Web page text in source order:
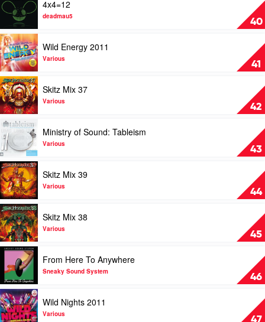
You
by
The
Naked
And
Famous
40
video
4x4=12
by
deadmau5
4x4=12
deadmau5
41
Play
video
Wild
Energy
2011
by
Various
Wild Energy 2011
Various
42
Play
video
Skitz
Mix
37
by
Various
Skitz Mix 37
Various
43
Play
video
Ministry
of
Sound:
Tableism
by
Various
Ministry of Sound: Tableism
Various
44
Play
video
Skitz
Mix
39
by
Various
Skitz Mix 39
Various
45
Play
video
Skitz
Mix
38
Various
Skitz Mix 38
Various
46
Play
video
From
Here
To
Anywhere
by
From Here To Anywhere
Sneaky Sound System
47
Play
video
Wild
Wild Nights 2011
Various